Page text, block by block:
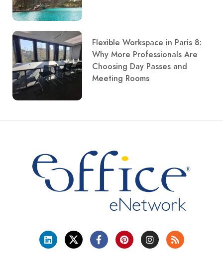
Flexible Workspace in Paris 8:
Why More Professionals Are
Choosing Day Passes and
Meeting Rooms